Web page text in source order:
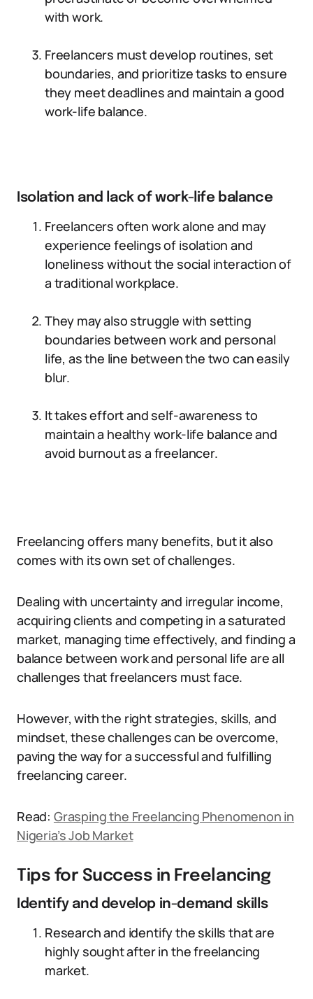
with work.
Freelancers must develop routines, set
boundaries, and prioritize tasks to ensure
they meet deadlines and maintain a good
work-life balance.
Isolation and lack of work-life balance
Freelancers often work alone and may
experience feelings of isolation and
loneliness without the social interaction of
a traditional workplace.
They may also struggle with setting
boundaries between work and personal
life, as the line between the two can easily
blur.
It takes effort and self-awareness to
maintain a healthy work-life balance and
avoid burnout as a freelancer.
Freelancing offers many benefits, but it also
comes with its own set of challenges.
Dealing with uncertainty and irregular income,
acquiring clients and competing in a saturated
market, managing time effectively, and finding a
balance between work and personal life are all
challenges that freelancers must face.
However, with the right strategies, skills, and
mindset, these challenges can be overcome,
paving the way for a successful and fulfilling
freelancing career.
Read: Grasping the Freelancing Phenomenon in
Nigeria’s Job Market
Tips for Success in Freelancing
Identify and develop in-demand skills
Research and identify the skills that are
highly sought after in the freelancing
market.